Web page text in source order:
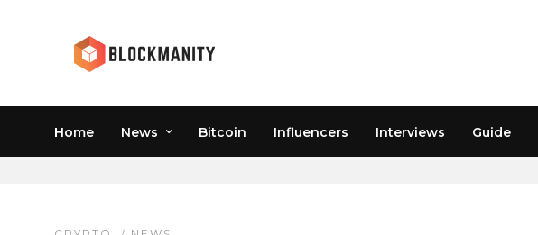
Home News Bitcoin Influencers Interviews Guide
PRE IPO CRYPTO